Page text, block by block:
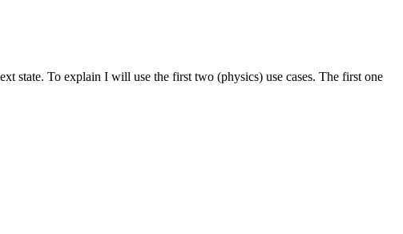
state. To explain I will use the first two (physics) use cases. The first one